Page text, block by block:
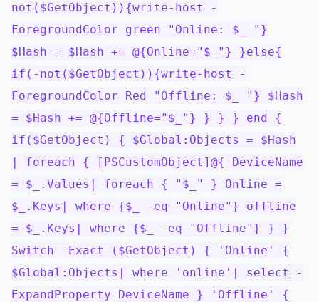
not($GetObject)){write-host -
ForegroundColor green "Online: $_ "}
$Hash = $Hash += @{Online="$_"} }else{
if(-not($GetObject)){write-host -
ForegroundColor Red "Offline: $_ "} $Hash
= $Hash += @{Offline="$_"} } } } end {
if($GetObject) { $Global:Objects = $Hash
| foreach { [PSCustomObject]@{ DeviceName
= $_.Values| foreach { "$_" } Online =
$_.Keys| where {$_ -eq "Online"} offline
= $_.Keys| where {$_ -eq "Offline"} } }
Switch -Exact ($GetObject) { 'Online' {
$Global:Objects| where 'online'| select -
ExpandProperty DeviceName } 'Offline' {